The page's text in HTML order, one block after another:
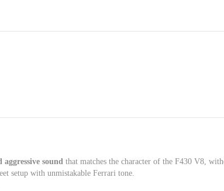
aggressive sound that matches the character of the F430 V8,
setup with unmistakable Ferrari tone.